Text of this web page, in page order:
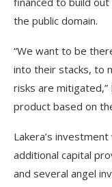
the public domain.
“We want to be
into their stacks, to
risks are mitigated,”
product based on
Lakera’s
additional capital
and several angel